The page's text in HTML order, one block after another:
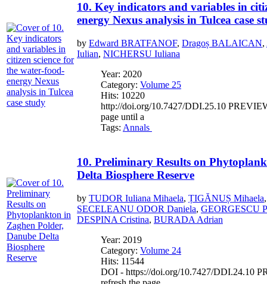
10. Key indicators and variables in
energy Nexus analysis in Tulcea case
by Edward BRATFANOF, Dragoș BALAICAN,
Iulian, NICHERSU Iuliana
Year: 2020
Category: Volume 25
Hits: 10220
http://doi.org/10.7427/DDI.25.10
page until a
Tags: Annals
10. Preliminary Results on
Delta Biosphere Reserve
by TUDOR Iuliana Mihaela, ȚIGĂNUȘ Mihaela
SECELEANU ODOR Daniela, GEORGESCU
DESPINA Cristina, BURADA Adrian
Year: 2019
Category: Volume 24
Hits: 11544
DOI - https://doi.org/10.7427/DDI.24.10